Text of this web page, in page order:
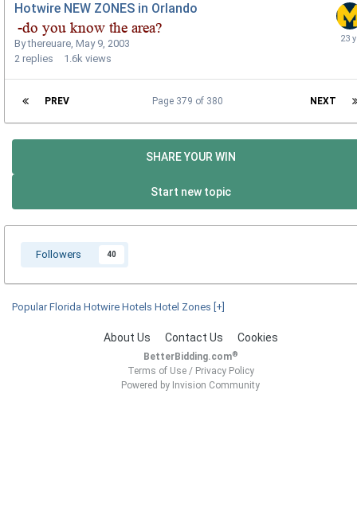
Hotwire NEW ZONES in Orlando
Bythereuare, May 9, 2003
2 replies 1.6k views
PREV NEXT
Page 379 of 380
SHARE YOUR WIN
Start new topic
Followers 40
Popular Florida Hotwire Hotels Hotel Zones [+]
About Us Contact Us Cookies
BetterBidding.com®
Terms of Use/ Privacy Policy
Powered by Invision Community